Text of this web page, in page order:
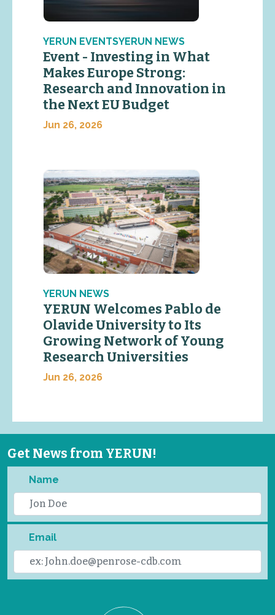
YERUN EVENTSYERUN NEWS
Event - Investing in What
Makes Europe Strong:
Research and Innovation in
the Next EU Budget
Jun 26, 2026
YERUN NEWS
YERUN Welcomes Pablo de
Olavide University to Its
Growing Network of Young
Research Universities
Jun 26, 2026
Get News from YERUN!
Name
Email